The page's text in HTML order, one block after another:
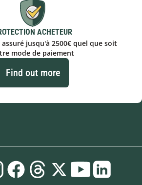
ACHETEUR
jusqu'à 2500€ quel que soit
mode de paiement
Find out more